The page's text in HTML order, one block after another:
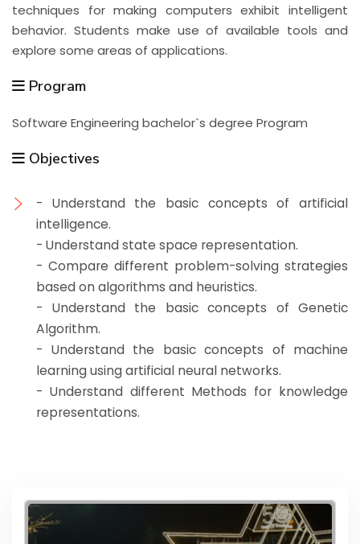
techniques for making computers exhibit intelligent
behavior. Students make use of available tools and
explore some areas of applications.
Program
Software Engineering bachelor`s degree Program
Objectives
- Understand the basic concepts of artificial
intelligence.
- Understand state space representation.
- Compare different problem-solving strategies
based on algorithms and heuristics.
- Understand the basic concepts of Genetic
Algorithm.
- Understand the basic concepts of machine
learning using artificial neural networks.
- Understand different Methods for knowledge
representations.